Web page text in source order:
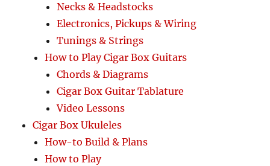
Necks & Headstocks
Electronics, Pickups & Wiring
Tunings & Strings
How to Play Cigar Box Guitars
Chords & Diagrams
Cigar Box Guitar Tablature
Video Lessons
Cigar Box Ukuleles
How-to Build & Plans
How to Play